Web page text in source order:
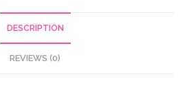
DESCRIPTION
REVIEWS (0)